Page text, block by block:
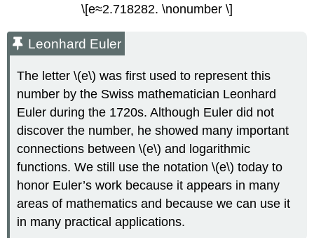
\[e≈2.718282. \nonumber \]
Leonhard Euler
The letter \(e\) was first used to represent this
number by the Swiss mathematician Leonhard
Euler during the 1720s. Although Euler did not
discover the number, he showed many important
connections between \(e\) and logarithmic
functions. We still use the notation \(e\) today to
honor Euler’s work because it appears in many
areas of mathematics and because we can use it
in many practical applications.